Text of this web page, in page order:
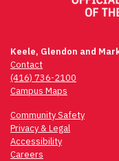
Keele, Glendon and
Contact
(416) 736-2100
Campus Maps
Community Safety
Privacy & Legal
Accessibility
Careers